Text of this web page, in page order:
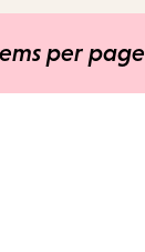
per page